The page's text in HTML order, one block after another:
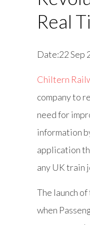
Real
Date:22 Sep
Chiltern
company to
need for
information
application
any UK train
The launch
when